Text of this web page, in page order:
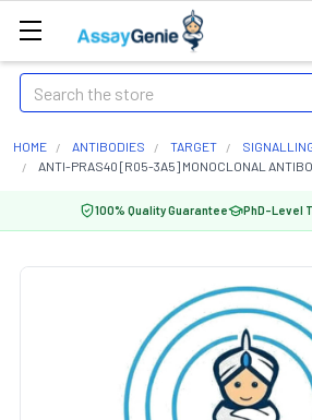
Search
HOME ANTIBODIES TARGET
ANTI-PRAS40 [R05-3A5] MONOCLONAL
100% Quality Guarantee PhD-Level